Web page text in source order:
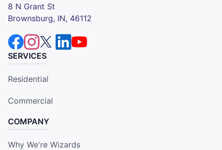
8 N Grant St
Brownsburg, IN, 46112
SERVICES
Residential
Commercial
COMPANY
Why We're Wizards